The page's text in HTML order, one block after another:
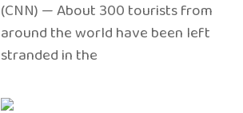
(CNN) — About 300 tourists from
around the world have been left
stranded in the